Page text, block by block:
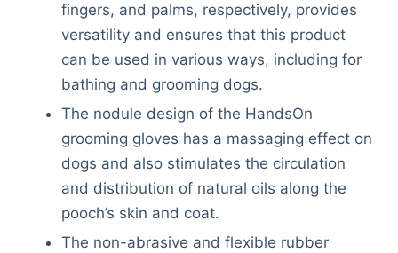
fingers, and palms, respectively, provides
versatility and ensures that this product
can be used in various ways, including for
bathing and grooming dogs.
The nodule design of the HandsOn
grooming gloves has a massaging effect on
dogs and also stimulates the circulation
and distribution of natural oils along the
pooch’s skin and coat.
The non-abrasive and flexible rubber